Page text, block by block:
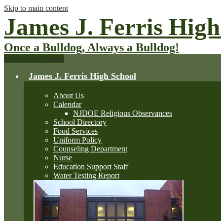
Skip to main content
James J. Ferris
Once a Bulldog, Always a Bulldog!
Main Menu Toggle
James J. Ferris High School
About Us
Calendar
NJDOE Religious Observances
School Directory
Food Services
Uniform Policy
Counseling Department
Nurse
Education Support Staff
Water Testing Report